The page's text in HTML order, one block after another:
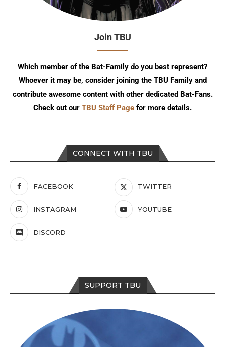
CONNECT WITH TBU
FACEBOOK TWITTER
INSTAGRAM YOUTUBE
DISCORD
SUPPORT TBU
Join TBU
Which member of the Bat-Family do you best represent?
Whoever it may be, consider joining the TBU Family and
contribute awesome content with other dedicated Bat-Fans.
Check out our TBU Staff Page for more details.